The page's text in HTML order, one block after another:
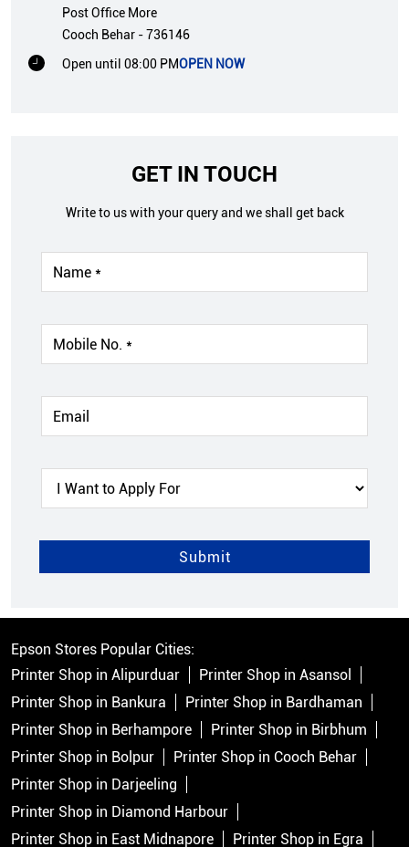
Post Office More
Cooch Behar -736146
Open until 08:00 PMOPEN NOW
GET IN TOUCH
Write to us with your query and we shall get back
Epson Stores Popular Cities:
Printer Shop in Alipurduar
Printer Shop in Asansol
Printer Shop in Bankura
Printer Shop in Bardhaman
Printer Shop in Berhampore
Printer Shop in Birbhum
Printer Shop in Bolpur
Printer Shop in Cooch Behar
Printer Shop in Darjeeling
Printer Shop in Diamond Harbour
Printer Shop in East Midnapore
Printer Shop in Egra